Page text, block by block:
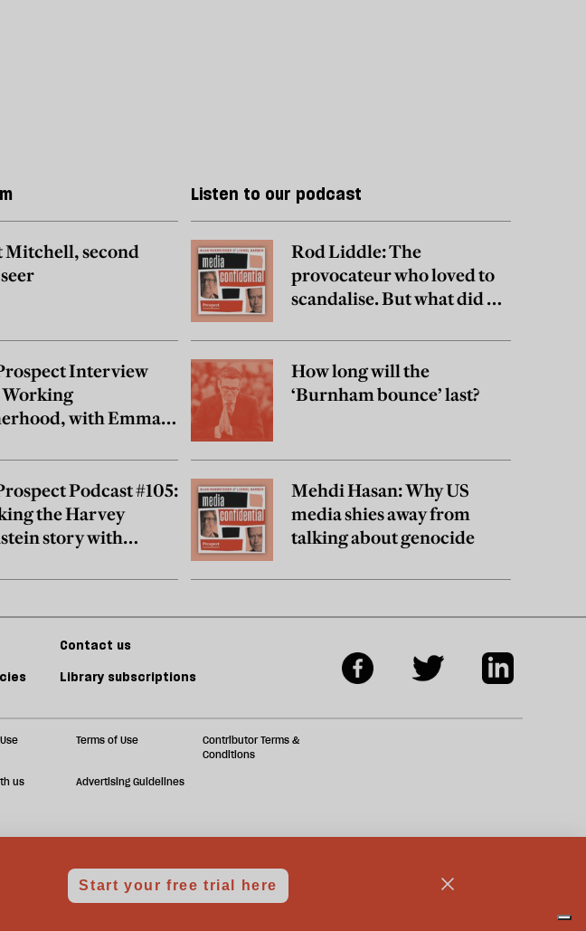
Mitchell, second
Interview
Working
with Emma
Podcast #105:
the Harvey
story with
Listen to our podcast
Rod Liddle: The
provocateur who loved to
scandalise. But what did he
How long will the
‘Burnham bounce’ last?
Mehdi Hasan: Why US
media shies away from
talking about genocide
Contact us
Library subscriptions
Terms of Use
Contributor Terms &
Conditions
us Advertising Guidelines